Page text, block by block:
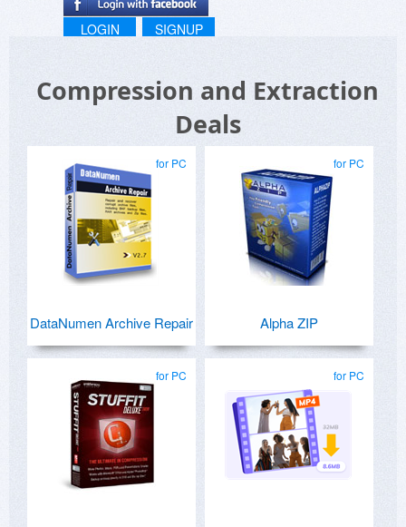
LOGIN SIGNUP
Compression and Extraction
Deals
for PC
DataNumen Archive Repair
for PC
Alpha ZIP
for PC for PC